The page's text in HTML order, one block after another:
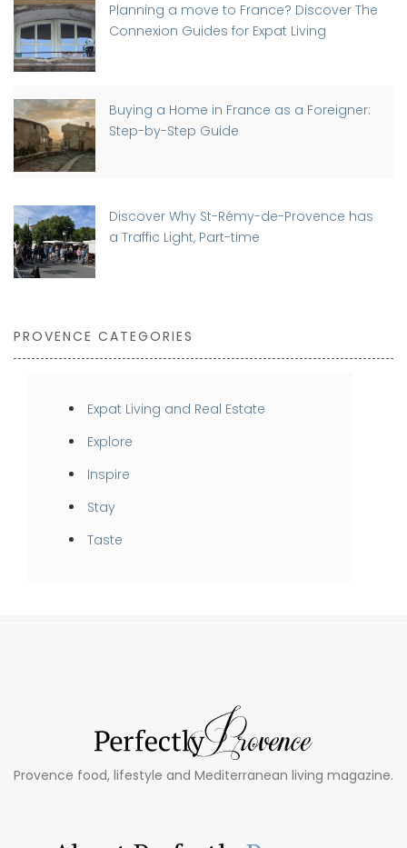
Planning a move to France? Discover The
Connexion Guides for Expat Living
Buying a Home in France as a Foreigner:
Step-by-Step Guide
Discover Why St-Rémy-de-Provence has
a Traffic Light, Part-time
PROVENCE CATEGORIES
Expat Living and Real Estate
Explore
Inspire
Stay
Taste
Provence food, lifestyle and Mediterranean living magazine.